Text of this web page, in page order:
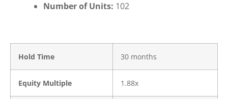
Number of Units: 102
Hold Time 30 months
Equity Multiple 1.88x